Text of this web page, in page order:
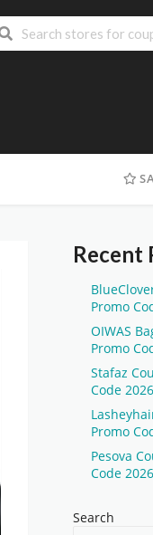
Recent
Promo
OIWAS
Promo
Stafaz
Code 2026
Promo
Pesova
Code 2026
Search